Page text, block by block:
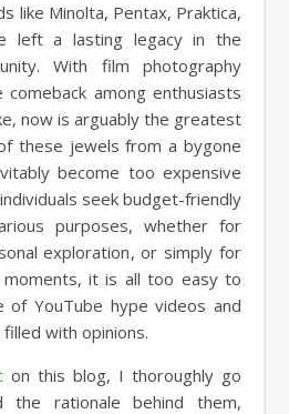
like Minolta, Pentax, Praktica,
left a lasting legacy in the
With film photography
comeback among enthusiasts
now is arguably the greatest
these jewels from a bygone
become too expensive
seek budget-friendly
purposes, whether for
exploration, or simply for
it is all too easy to
YouTube hype videos and
with opinions.
on this blog, I thoroughly go
the rationale behind them,